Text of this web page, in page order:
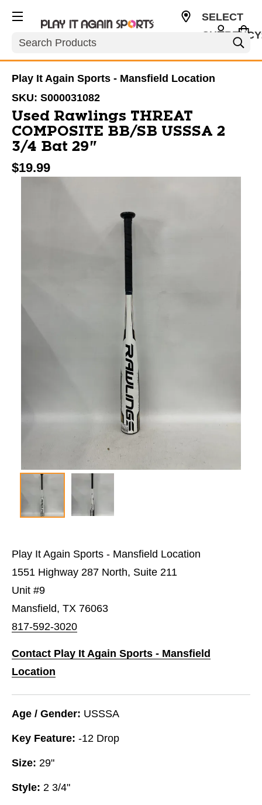
Search
SELECT
Play It Again Sports - Mansfield Location
SKU: S000031082
Used Rawlings THREAT
COMPOSITE BB/SB USSSA 2
3/4 Bat 29"
$19.99
Play It Again Sports - Mansfield Location
1551 Highway 287 North, Suite 211
Unit #9
Mansfield, TX 76063
817-592-3020
Contact Play It Again Sports - Mansfield
Location
Age / Gender: USSSA
Key Feature: -12 Drop
Size: 29"
Style: 2 3/4"